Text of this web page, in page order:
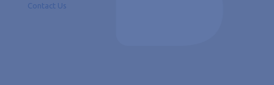
Contact Us